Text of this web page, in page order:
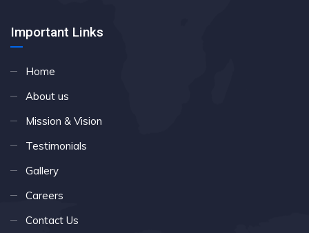
Important Links
Home
About us
Mission & Vision
Testimonials
Gallery
Careers
Contact Us